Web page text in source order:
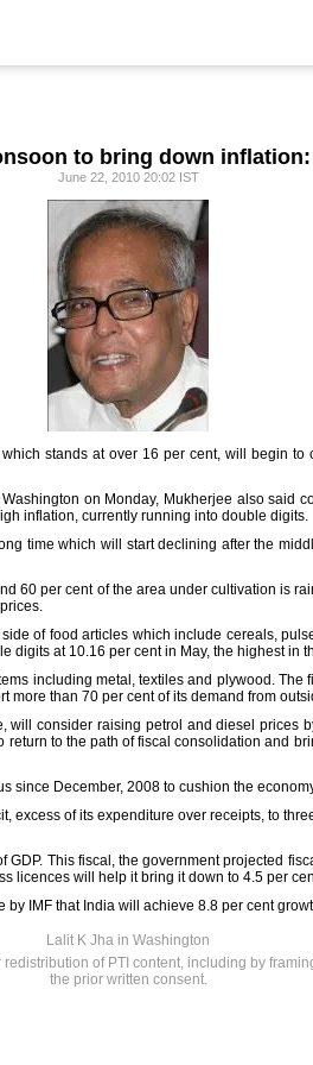
to bring down inflation:
June 22, 2010 20:02 IST
stands at over 16 per cent, will begin
on Monday, Mukherjee also said
inflation, currently running into double digits.
time which will start declining after the
60 per cent of the area under cultivation is
of food articles which include cereals,
digits at 10.16 per cent in May, the highest in
including metal, textiles and plywood.
more than 70 per cent of its demand from
will consider raising petrol and diesel prices
to the path of fiscal consolidation and
since December, 2008 to cushion the
excess of its expenditure over receipts, to
This fiscal, the government projected
licences will help it bring it down to 4.5 per
IMF that India will achieve 8.8 per cent
Lalit K Jha in Washington
of PTI content, including by
the prior written consent.